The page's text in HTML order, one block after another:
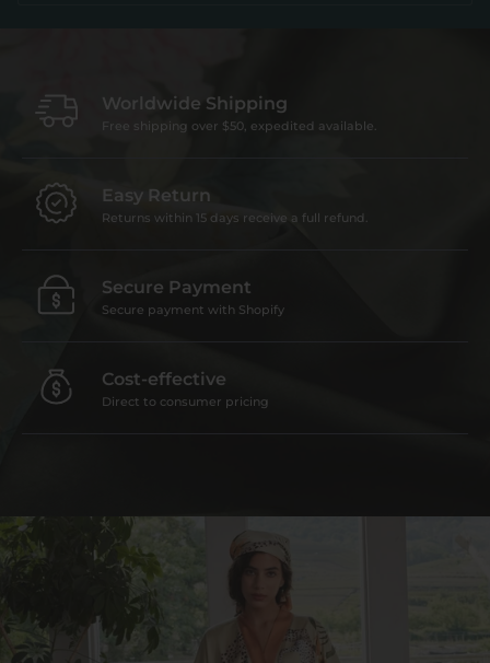
Worldwide Shipping
Free shipping over $50, expedited available.
Easy Return
Returns within 15 days receive a full refund.
Secure Payment
Secure payment with Shopify
Cost-effective
Direct to consumer pricing